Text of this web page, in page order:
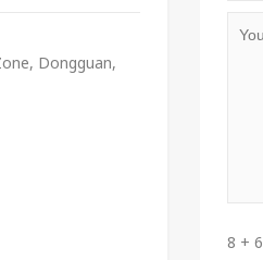
Dongguan,
8 +